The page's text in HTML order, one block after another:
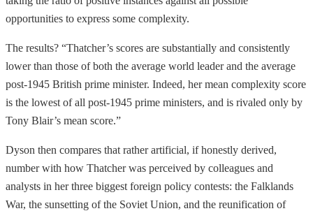
opportunities to express some complexity.
The results? “Thatcher’s scores are substantially and consistently
lower than those of both the average world leader and the average
post-1945 British prime minister. Indeed, her mean complexity score
is the lowest of all post-1945 prime ministers, and is rivaled only by
Tony Blair’s mean score.”
Dyson then compares that rather artificial, if honestly derived,
number with how Thatcher was perceived by colleagues and
analysts in her three biggest foreign policy contests: the Falklands
War, the sunsetting of the Soviet Union, and the reunification of